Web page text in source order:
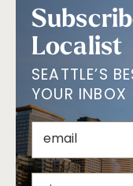
Localist
SEATTLE’S
YOUR INBOX